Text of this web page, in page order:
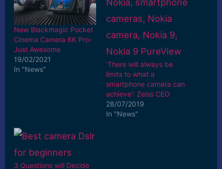
New Blackmagic Pocket
Cinema Camera 6K Pro-
Just Awesome
19/02/2021
In "News"
'There will always be
limits to what a
smartphone camera can
achieve': Zeiss CEO
28/07/2019
In "News"
3 Questions will Decide